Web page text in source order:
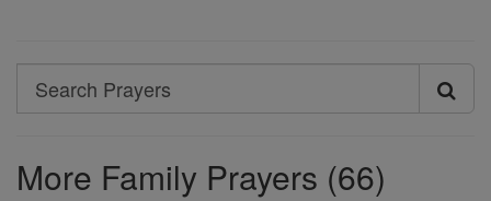
Search
Search
More Family Prayers (66)